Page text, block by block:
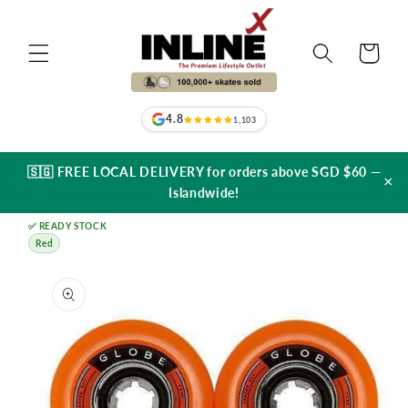
4.8 1,103
Cart
🇸🇬 FREE LOCAL DELIVERY for orders above SGD $60 —
Islandwide!
×
✅ READY STOCK
Red
product
information